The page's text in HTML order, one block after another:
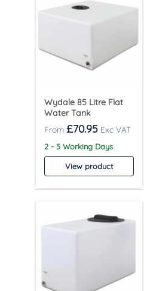
Wydale 85 Litre Flat
Water Tank
£70.95
2 - 5 Working Days
View product